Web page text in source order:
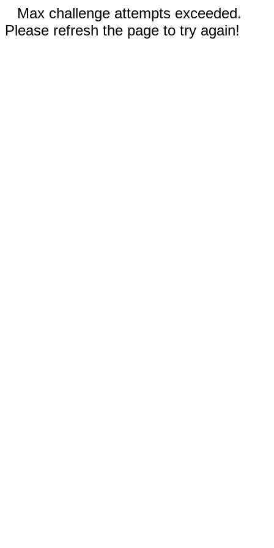
Max challenge attempts exceeded.
Please refresh the page to try again!